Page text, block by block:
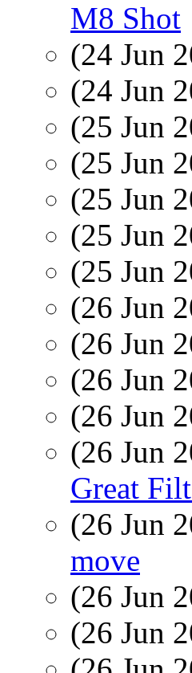
M8 Shot
(24 Jun
(24 Jun
(25 Jun
(25 Jun
(25 Jun
(25 Jun
(25 Jun
(26 Jun
(26 Jun
(26 Jun
(26 Jun
(26 Jun
Great
(26 Jun
move
(26 Jun
(26 Jun